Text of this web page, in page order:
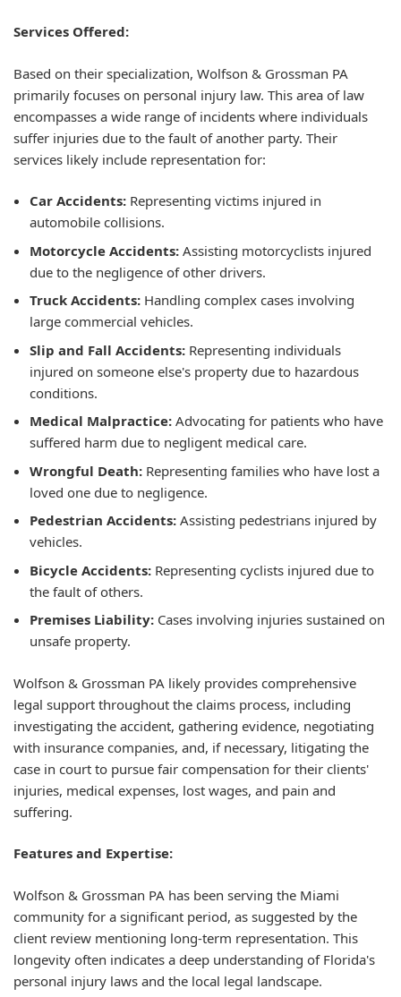
Services Offered:
Based on their specialization, Wolfson & Grossman PA
primarily focuses on personal injury law. This area of law
encompasses a wide range of incidents where individuals
suffer injuries due to the fault of another party. Their
services likely include representation for:
Car Accidents: Representing victims injured in
automobile collisions.
Motorcycle Accidents: Assisting motorcyclists injured
due to the negligence of other drivers.
Truck Accidents: Handling complex cases involving
large commercial vehicles.
Slip and Fall Accidents: Representing individuals
injured on someone else's property due to hazardous
conditions.
Medical Malpractice: Advocating for patients who have
suffered harm due to negligent medical care.
Wrongful Death: Representing families who have lost a
loved one due to negligence.
Pedestrian Accidents: Assisting pedestrians injured by
vehicles.
Bicycle Accidents: Representing cyclists injured due to
the fault of others.
Premises Liability: Cases involving injuries sustained on
unsafe property.
Wolfson & Grossman PA likely provides comprehensive
legal support throughout the claims process, including
investigating the accident, gathering evidence, negotiating
with insurance companies, and, if necessary, litigating the
case in court to pursue fair compensation for their clients'
injuries, medical expenses, lost wages, and pain and
suffering.
Features and Expertise:
Wolfson & Grossman PA has been serving the Miami
community for a significant period, as suggested by the
client review mentioning long-term representation. This
longevity often indicates a deep understanding of Florida's
personal injury laws and the local legal landscape.